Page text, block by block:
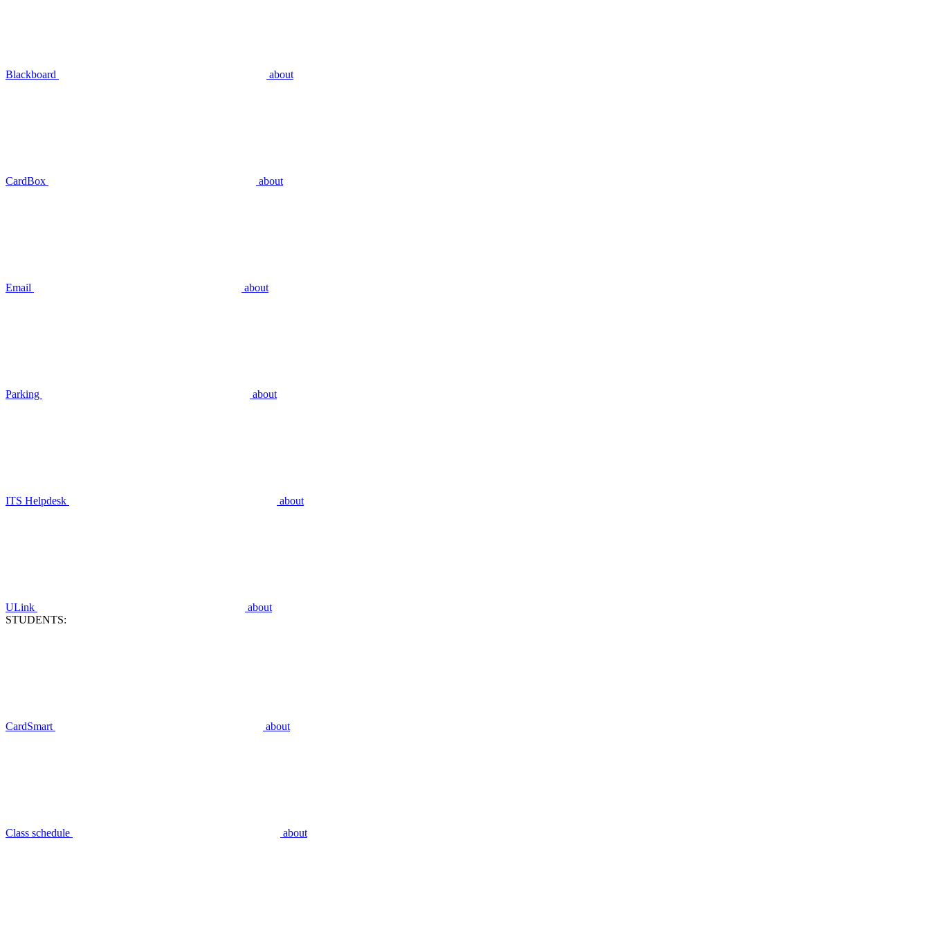
Blackboard about
CardBox about
Email about
Parking about
ITS Helpdesk about
ULink
about
STUDENTS:
CardSmart about
Class schedule about